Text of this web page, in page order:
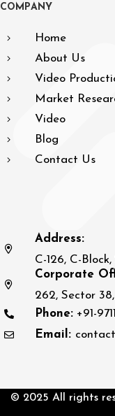
CO M PAN Y
Home
About Us
Video
Market
Video
Blog
Contact Us
Address:
C-126, C-
Corporate
262, Sector
Phone: +91-
Email:
© 2025 All rights